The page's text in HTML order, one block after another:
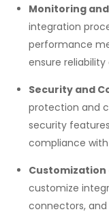
Monitoring
integration
performance
ensure
Security and
protection and
security
compliance
Customization
customize
connectors,